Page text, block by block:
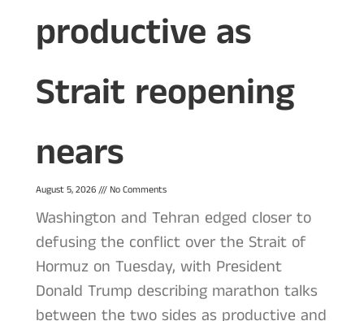
productive as
Strait reopening
nears
August 5, 2026 No Comments
Washington and Tehran edged closer to
defusing the conflict over the Strait of
Hormuz on Tuesday, with President
Donald Trump describing marathon talks
between the two sides as productive and